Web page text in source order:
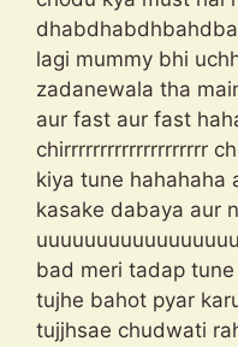
lagi mummy bhi
zadanewala tha
aur fast aur fast
chirrrrrrrrrrrrrrrrrrrr
kiya tune hahahaha
kasake dabaya aur
bad meri tadap
tujhe bahot pyar
tujjhsae chudwati